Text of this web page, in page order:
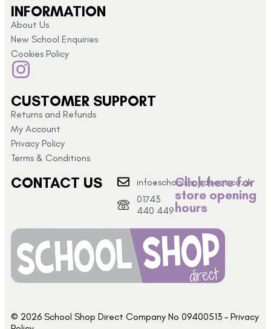
INFORMATION
About Us
New School Enquiries
Cookies Policy
CUSTOMER SUPPORT
Returns and Refunds
My Account
Privacy Policy
Terms & Conditions
CONTACT US
info@schoolshopdirect.co.uk
01743
440 449
Click here for
store opening
hours
© 2026 School Shop Direct Company No 09400513 – Privacy